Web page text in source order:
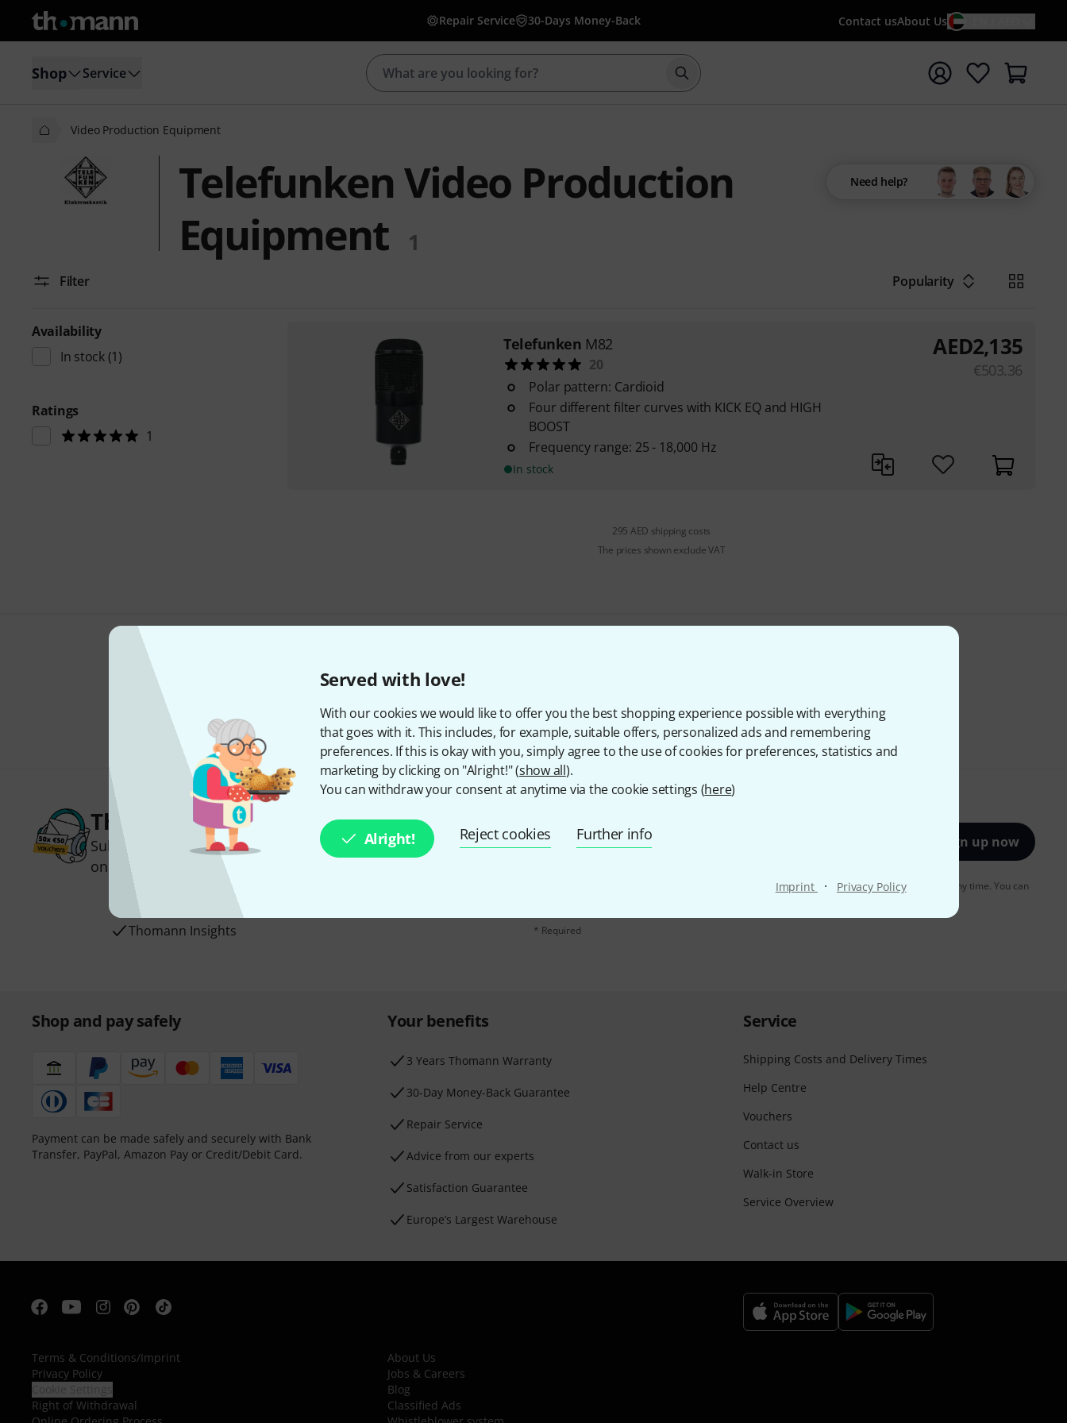
Served with love!
With our cookies we would like to offer you the best shopping experience possible with everything
that goes with it. This includes, for example, suitable offers, personalized ads and remembering
preferences. If this is okay with you, simply agree to the use of cookies for preferences, statistics and
marketing by clicking on "Alright!" (show all).
You can withdraw your consent at anytime via the cookie settings (here)
Alright! Reject cookies Further info
Imprint · Privacy Policy
Repair Service 30-Days Money-Back Contact usAbout Us
Shop Service Start search with search term {searchTerm}
Video Production Equipment
Telefunken Video Production
Equipment
1
Need help?
Filter Popularity
Availability
In stock(1)
Ratings
1
Telefunken M82
20
Polar pattern: Cardioid
Four different filter curves with KICK EQ and HIGH
BOOST
Frequency range: 25 - 18,000 Hz
In stock
AED2,135
€503.36
295 AED shipping costs
The prices shown exclude VAT
Share Help & Feedback
Thomann Newsletter
Subscribe to the Thomann Newsletter and with a bit of luck win
one of 50 vouchers worth €50 each!
Inspirational contributions
Thomann Insights
Email address* Sign up now
By clicking on "Sign up now", you agree to receiving e-mail advertising. You can unsubscribe at any time. You can
* Required
Shop and pay safely
Payment can be made safely and securely with Bank
Transfer, PayPal, Amazon Pay or Credit/Debit Card.
Your benefits
3 Years Thomann Warranty
30-Day Money-Back Guarantee
Repair Service
Advice from our experts
Satisfaction Guarantee
Europe’s Largest Warehouse
Service
Shipping Costs and Delivery Times
Help Centre
Vouchers
Contact us
Walk-in Store
Service Overview
Terms & Conditions/Imprint
Privacy Policy
Right of Withdrawal
About Us
Jobs & Careers
Blog
Classified Ads